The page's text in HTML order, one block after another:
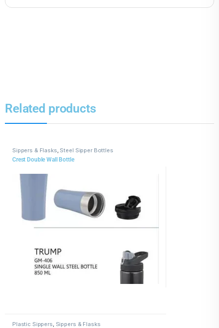
Related products
Sippers & Flasks, Steel Sipper Bottles
Crest Double Wall Bottle
Plastic Sippers Sippers & Flasks